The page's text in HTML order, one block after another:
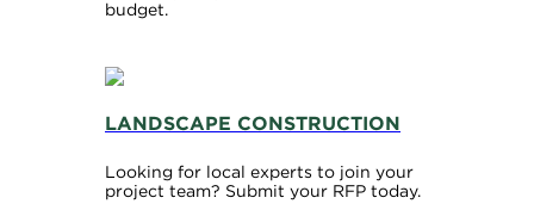
budget.
LANDSCAPE CONSTRUCTION
Looking for local experts to join your
project team? Submit your RFP today.